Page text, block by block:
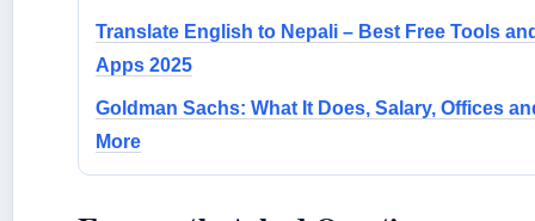
Translate English to Nepali – Best Free Tools
Apps 2025
Goldman Sachs: What It Does, Salary, Offices
More